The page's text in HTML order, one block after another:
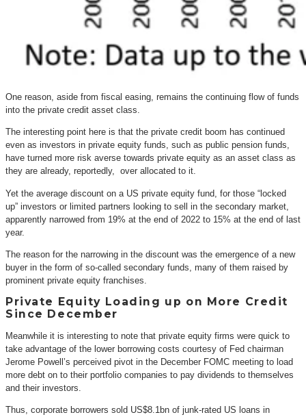
One reason, aside from fiscal easing, remains the continuing flow of funds
into the private credit asset class.
The interesting point here is that the private credit boom has continued
even as investors in private equity funds, such as public pension funds,
have turned more risk averse towards private equity as an asset class as
they are already, reportedly, over allocated to it.
Yet the average discount on a US private equity fund, for those “locked
up” investors or limited partners looking to sell in the secondary market,
apparently narrowed from 19% at the end of 2022 to 15% at the end of last
year.
The reason for the narrowing in the discount was the emergence of a new
buyer in the form of so-called secondary funds, many of them raised by
prominent private equity franchises.
Private Equity Loading up on More Credit
Since December
Meanwhile it is interesting to note that private equity firms were quick to
take advantage of the lower borrowing costs courtesy of Fed chairman
Jerome Powell’s perceived pivot in the December FOMC meeting to load
more debt on to their portfolio companies to pay dividends to themselves
and their investors.
Thus, corporate borrowers sold US$8.1bn of junk-rated US loans in